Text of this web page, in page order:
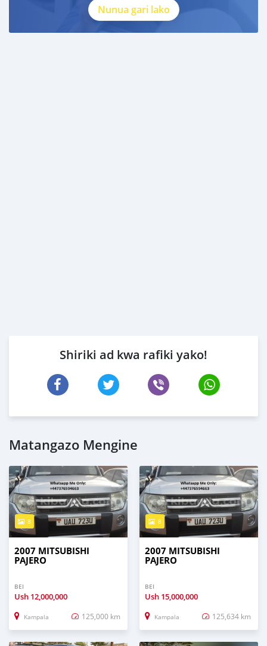
Nunua gari lako
Shiriki ad kwa rafiki yako!
Matangazo Mengine
8
2007 MITSUBISHI
PAJERO
BEI
Ush 12,000,000
Kampala 125,000 km
8
2007 MITSUBISHI
PAJERO
BEI
Ush 15,000,000
Kampala 125,634 km